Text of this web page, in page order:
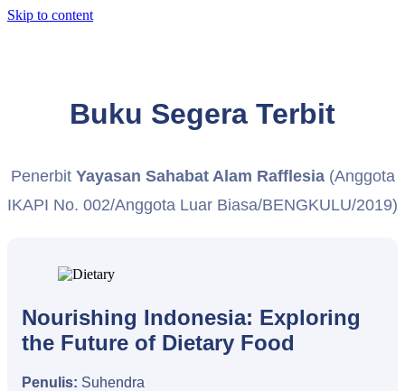
Skip to content
Buku Segera Terbit
Penerbit Yayasan Sahabat Alam Rafflesia(Anggota
IKAPI No. 002/Anggota Luar Biasa/BENGKULU/2019)
Nourishing Indonesia: Exploring
the Future of Dietary Food
Penulis: Suhendra